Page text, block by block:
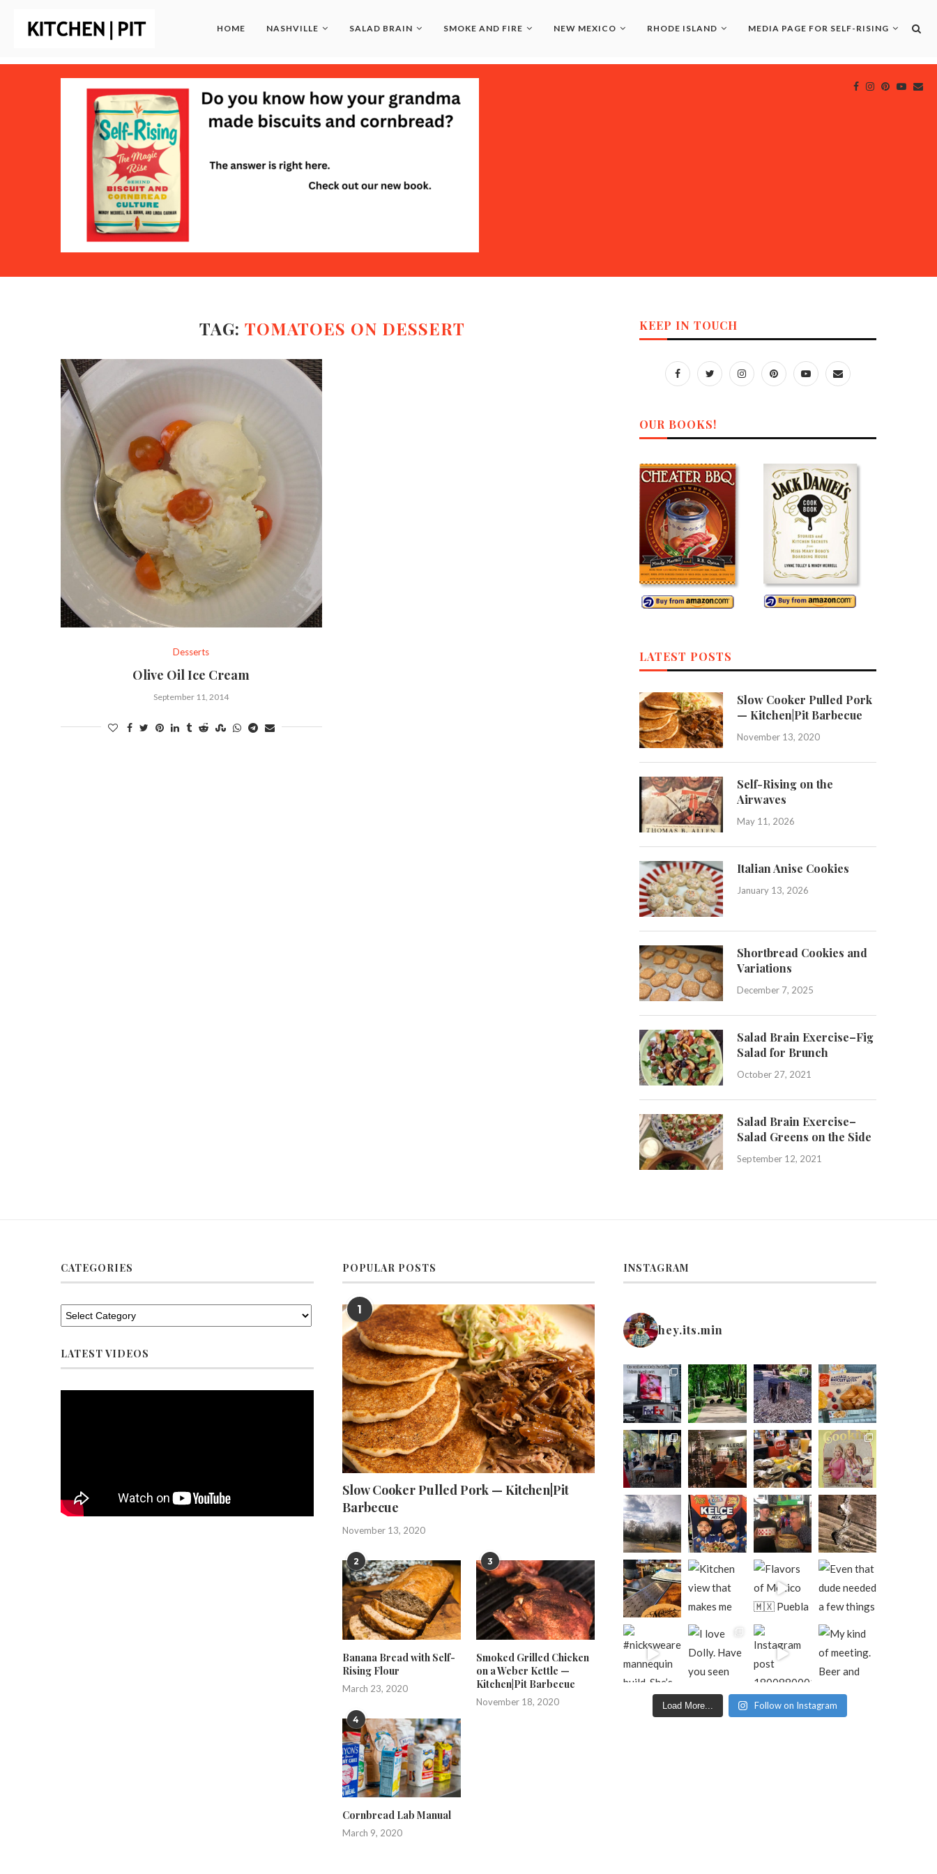
HOME NASHVILLE SALAD BRAIN SMOKE AND FIRE NEW MEXICO RHODE ISLAND MEDIA PAGE FOR SELF-RISING
TAG:TOMATOES ON DESSERT
Desserts
Olive Oil Ice Cream
September 11, 2014
KEEP IN TOUCH
OUR BOOKS!
LATEST POSTS
Slow Cooker Pulled Pork
— Kitchen|Pit Barbecue
November 13, 2020
Self-Rising on the
Airwaves
May 11, 2026
Italian Anise Cookies
January 13, 2026
Shortbread Cookies and
Variations
December 7, 2025
Salad Brain Exercise–Fig
Salad for Brunch
October 27, 2021
Salad Brain Exercise–
Salad Greens on the Side
September 12, 2021
CATEGORIES
LATEST VIDEOS
POPULAR POSTS
1
Slow Cooker Pulled Pork — Kitchen|Pit
Barbecue
November 13, 2020
2
Banana Bread with Self-
Rising Flour
March 23, 2020
3
Smoked Grilled Chicken
on a Weber Kettle —
Kitchen|Pit Barbecue
November 18, 2020
4
Cornbread Lab Manual
March 9, 2020
INSTAGRAM
hey.its.min
Load More... Follow on Instagram